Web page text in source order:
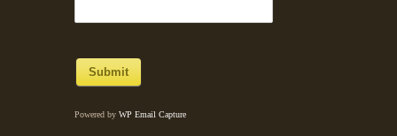
Powered by WP Email Capture